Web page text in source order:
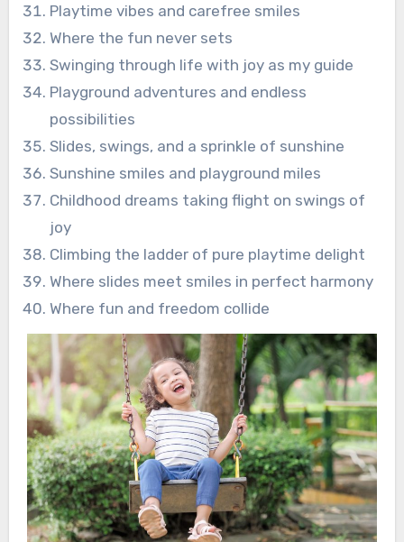
Playtime vibes and carefree smiles
Where the fun never sets
Swinging through life with joy as my guide
Playground adventures and endless
possibilities
Slides, swings, and a sprinkle of sunshine
Sunshine smiles and playground miles
Childhood dreams taking flight on swings of
joy
Climbing the ladder of pure playtime delight
Where slides meet smiles in perfect harmony
Where fun and freedom collide